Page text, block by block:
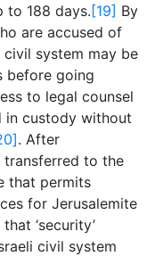
to 188 days.[19] By
are accused of
system may be
before going
to legal counsel
in custody without
. After
transferred to the
that permits
for Jerusalemite
‘security’
civil system